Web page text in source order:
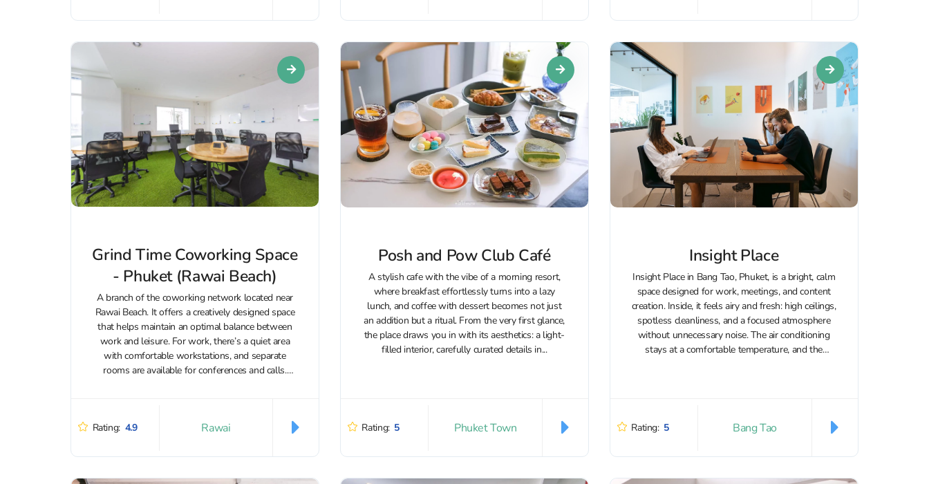
Grind Time Coworking Space
- Phuket (Rawai Beach)
A branch of the coworking network located near
Rawai Beach. It offers a creatively designed space
that helps maintain an optimal balance between
work and leisure. For work, there’s a quiet area
with comfortable workstations, and separate
rooms are available for conferences and calls.
Rating: 4.9 Rawai
Posh and Pow Club Café
A stylish cafe with the vibe of a morning resort,
where breakfast effortlessly turns into a lazy
lunch, and coffee with dessert becomes not just
an addition but a ritual. From the very first glance,
the place draws you in with its aesthetics: a light-
filled interior, carefully curated details in...
Rating: 5 Phuket Town
Insight Place
Insight Place in Bang Tao, Phuket, is a bright, calm
space designed for work, meetings, and content
creation. Inside, it feels airy and fresh: high ceilings,
spotless cleanliness, and a focused atmosphere
without unnecessary noise. The air conditioning
stays at a comfortable temperature, and the
Rating: 5 Bang Tao